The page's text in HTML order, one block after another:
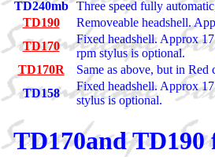
TD240mb
Three speed fully
TD190
Removeable headshell.
TD170
Fixed headshell. Approx
rpm stylus is optional.
TD170R
Same as above, but in Red
TD158
Fixed headshell. Approx
stylus is optional.
TD170and